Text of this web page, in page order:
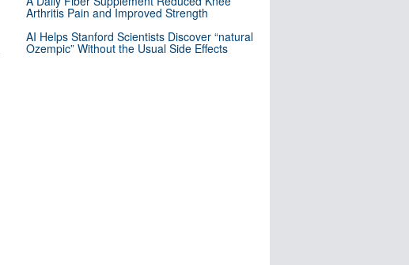
Arthritis Pain and Improved Strength
AI Helps Stanford Scientists Discover “natural
Ozempic” Without the Usual Side Effects